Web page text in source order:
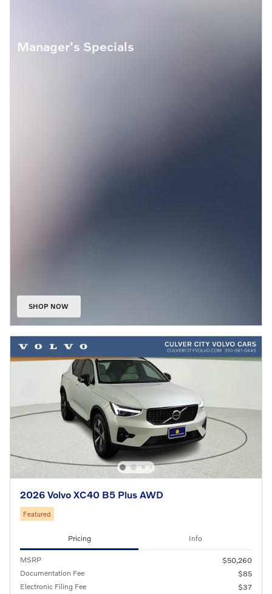
Manager's Specials
SHOP NOW
2026 Volvo XC40 B5 Plus AWD
Featured
Pricing Info
MSRP
$50,260
Documentation Fee
$85
Electronic Filing Fee
$37